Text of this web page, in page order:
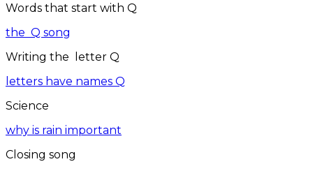
Words that start with Q
the Q song
Writing the letter Q
letters have names Q
Science
why is rain important
Closing song